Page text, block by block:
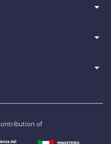
arrow_drop_down
arrow_drop_down
arrow_drop_down
of